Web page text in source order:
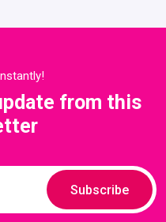
from this
Subscribe